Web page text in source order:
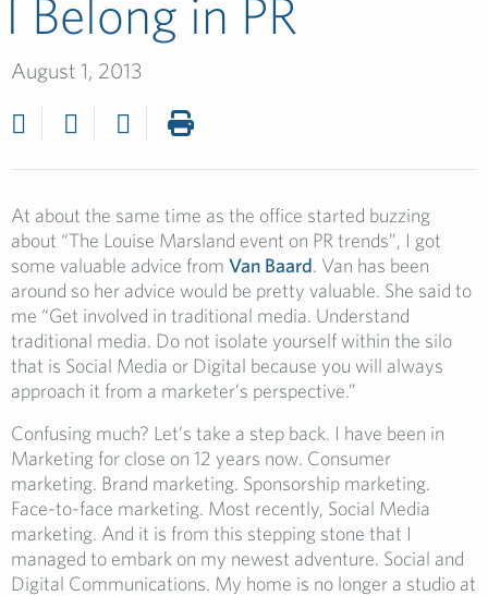
I Belong in PR
August 1, 2013
At about the same time as the office started buzzing
about “The Louise Marsland event on PR trends”, I got
some valuable advice from Van Baard. Van has been
around so her advice would be pretty valuable. She said to
me “Get involved in traditional media. Understand
traditional media. Do not isolate yourself within the silo
that is Social Media or Digital because you will always
approach it from a marketer’s perspective.”
Confusing much? Let’s take a step back. I have been in
Marketing for close on 12 years now. Consumer
marketing. Brand marketing. Sponsorship marketing.
Face-to-face marketing. Most recently, Social Media
marketing. And it is from this stepping stone that I
managed to embark on my newest adventure. Social and
Digital Communications. My home is no longer a studio at